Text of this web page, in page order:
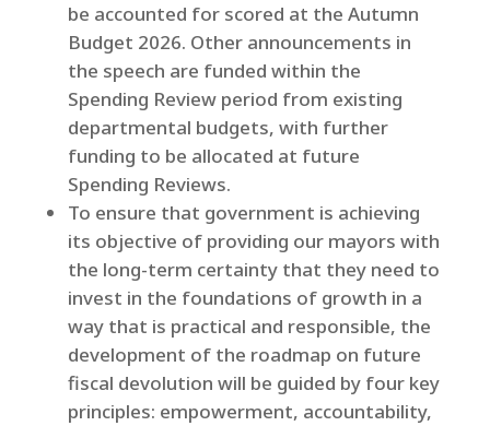
be accounted for scored at the Autumn
Budget 2026. Other announcements in
the speech are funded within the
Spending Review period from existing
departmental budgets, with further
funding to be allocated at future
Spending Reviews.
To ensure that government is achieving
its objective of providing our mayors with
the long-term certainty that they need to
invest in the foundations of growth in a
way that is practical and responsible, the
development of the roadmap on future
fiscal devolution will be guided by four key
principles: empowerment, accountability,